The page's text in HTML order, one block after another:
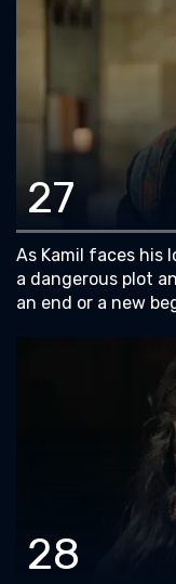
27
As Kamil faces his
a dangerous plot
an end or a new
28